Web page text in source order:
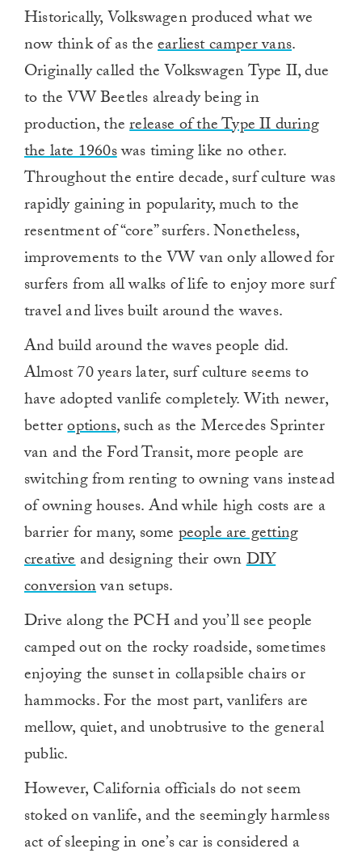
Historically, Volkswagen produced what we
now think of as theearliest camper vans.
Originally called the Volkswagen Type II, due
to the VW Beetles already being in
production, therelease of the Type II during
the late 1960swas timing like no other.
Throughout the entire decade, surf culture was
rapidly gaining in popularity, much to the
resentment of “core” surfers. Nonetheless,
improvements to the VW van only allowed for
surfers from all walks of life to enjoy more surf
travel and lives built around the waves.
And build around the waves people did.
Almost 70 years later, surf culture seems to
have adopted vanlife completely. With newer,
betteroptions, such as the Mercedes Sprinter
van and the Ford Transit, more people are
switching from renting to owning vans instead
of owning houses. And while high costs are a
barrier for many, some people are getting
creativeand designing their ownDIY
conversionvan setups.
Drive along the PCH and you’ll see people
camped out on the rocky roadside, sometimes
enjoying the sunset in collapsible chairs or
hammocks. For the most part, vanlifers are
mellow, quiet, and unobtrusive to the general
public.
However, California officials do not seem
stoked on vanlife, and the seemingly harmless
act of sleeping in one’s car is considered a